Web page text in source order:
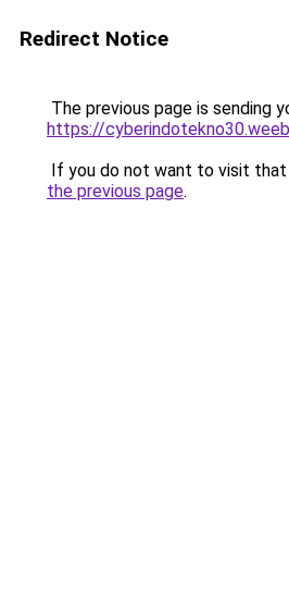
Redirect Notice
The previous page is sending
https://
If you do not want to visit that
the previous page.